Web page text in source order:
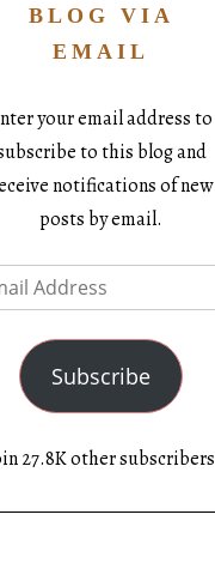
BLOG VIA
EMAIL
your email address to
to this blog and
notifications of new
posts by email.
Subscribe
27.8K other subscribers